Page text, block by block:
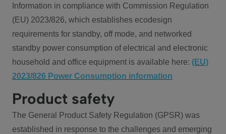
Information in compliance with Commission Regulation
(EU) 2023/826, which establishes ecodesign
requirements for standby, off mode, and networked
standby power consumption of electrical and electronic
household and office equipment is available here: (EU)
2023/826 Power Consumption information
Product safety
The General Product Safety Regulation (GPSR) was
established in response to the challenges and emerging